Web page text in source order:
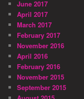
June 2017
April 2017
March 2017
February 2017
November 2016
April 2016
February 2016
November 2015
September 2015